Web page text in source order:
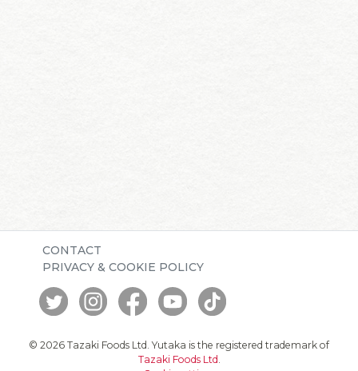
CONTACT
PRIVACY & COOKIE POLICY
© 2026 Tazaki Foods Ltd. Yutaka is the registered trademark of
Tazaki Foods Ltd.